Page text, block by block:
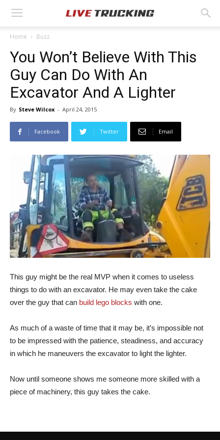
Home Buzz
You Won’t Believe With This
Guy Can Do With An
Excavator And A Lighter
By Steve Wilcox - April 24, 2015
Facebook Twitter Email
This guy might be the real MVP when it comes to useless
things to do with an excavator. He may even take the cake
over the guy that can build lego blocks with one.
As much of a waste of time that it may be, it’s impossible not
to be impressed with the patience, steadiness, and accuracy
in which he maneuvers the excavator to light the lighter.
Now until someone shows me someone more skilled with a
piece of machinery, this guy takes the cake.